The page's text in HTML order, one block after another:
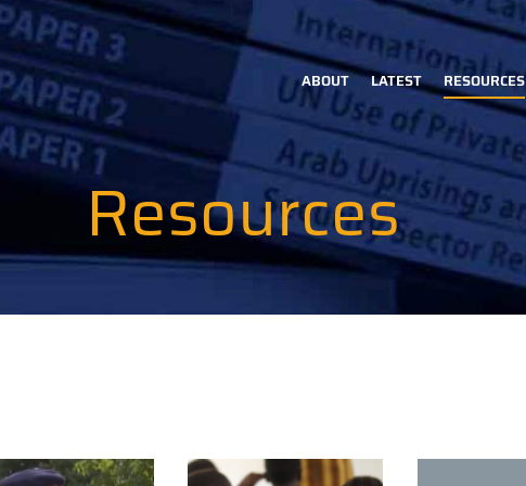
Main
navigation
ABOUT LATEST RESOURCES
Resources